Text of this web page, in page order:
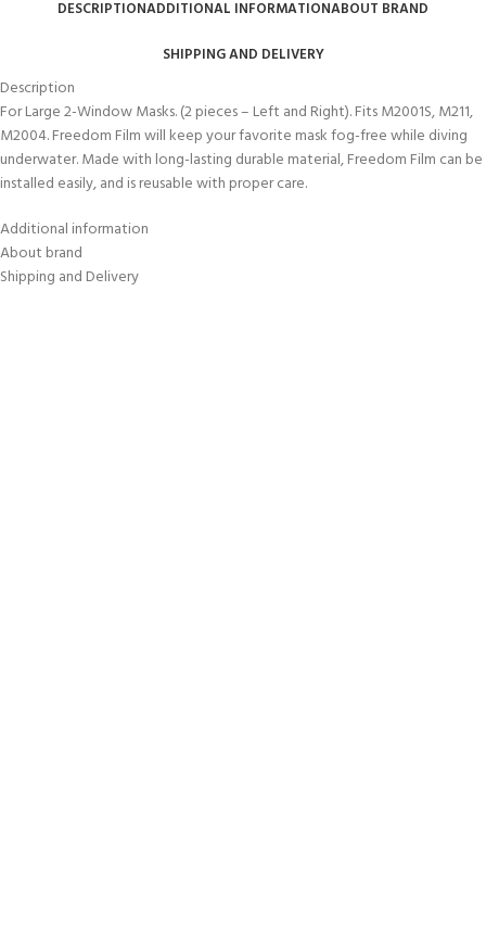
DESCRIPTIONADDITIONAL INFORMATIONABOUT BRAND
SHIPPING AND DELIVERY
Description
For Large 2-Window Masks. (2 pieces – Left and Right). Fits M2001S, M211,
M2004. Freedom Film will keep your favorite mask fog-free while diving
underwater. Made with long-lasting durable material, Freedom Film can be
installed easily, and is reusable with proper care.
Additional information
About brand
Shipping and Delivery